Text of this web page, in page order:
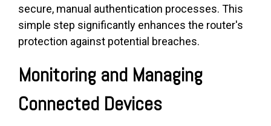
secure, manual authentication processes. This
simple step significantly enhances the router's
protection against potential breaches.
Monitoring and Managing
Connected Devices